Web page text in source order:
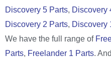
Discovery 5 Parts, Discovery
Discovery 2 Parts, Discovery
We have the full range of
Parts, Freelander 1 Parts.